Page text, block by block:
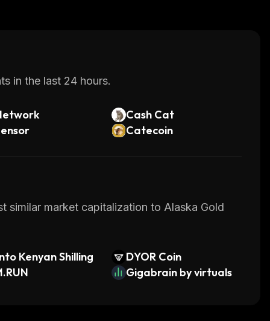
in the last 24 hours.
Cash Cat
Catecoin
similar market capitalization to Alaska Gold
Kenyan Shilling
DYOR Coin
Gigabrain by virtuals